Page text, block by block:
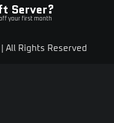
Server?
off your first month
All Rights Reserved